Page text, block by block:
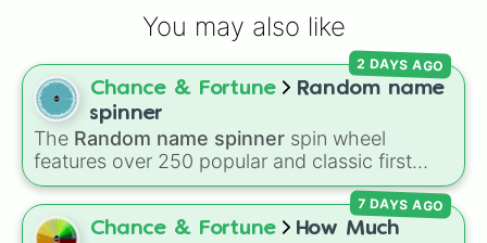
You may also like
Chance & Fortune
Random name
spinner
The Random name spinner spin wheel
features over 250 popular and classic first
names, ranging from traditional choices like
Alexander,Elizabeth, andMichaelto modern
favorites likeAtlas ,Nova, andRiver.
2 DAYS AGO
Chance & Fortune
How Much
7 DAYS AGO